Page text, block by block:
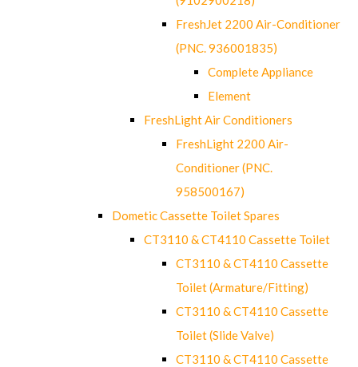
FreshJet 2200 Air-Conditioner
(PNC. 936001835)
Complete Appliance
Element
FreshLight Air Conditioners
FreshLight 2200 Air-
Conditioner (PNC.
958500167)
Dometic Cassette Toilet Spares
CT3110 & CT4110 Cassette Toilet
CT3110 & CT4110 Cassette
Toilet (Armature/Fitting)
CT3110 & CT4110 Cassette
Toilet (Slide Valve)
CT3110 & CT4110 Cassette